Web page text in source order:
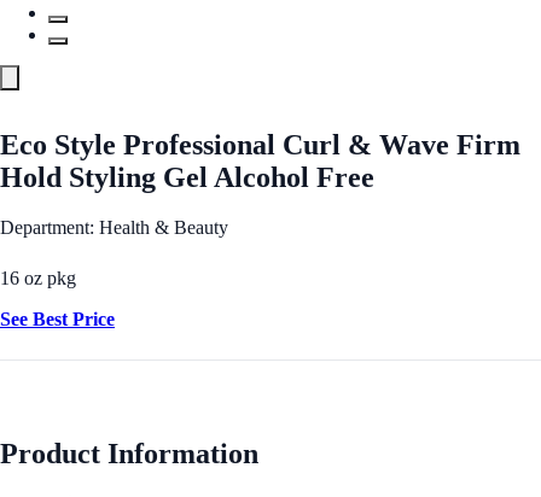
Eco Style Professional Curl & Wave Firm
Hold Styling Gel Alcohol Free
Department: Health & Beauty
16 oz pkg
See Best Price
Product Information